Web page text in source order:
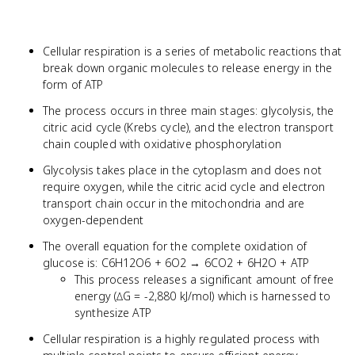
Cellular respiration is a series of metabolic reactions that
break down organic molecules to release energy in the
form of ATP
The process occurs in three main stages: glycolysis, the
citric acid cycle (Krebs cycle), and the electron transport
chain coupled with oxidative phosphorylation
Glycolysis takes place in the cytoplasm and does not
require oxygen, while the citric acid cycle and electron
transport chain occur in the mitochondria and are
oxygen-dependent
The overall equation for the complete oxidation of
glucose is: C6H12O6 + 6O2 → 6CO2 + 6H2O + ATP
This process releases a significant amount of free
energy (∆G = -2,880 kJ/mol) which is harnessed to
synthesize ATP
Cellular respiration is a highly regulated process with